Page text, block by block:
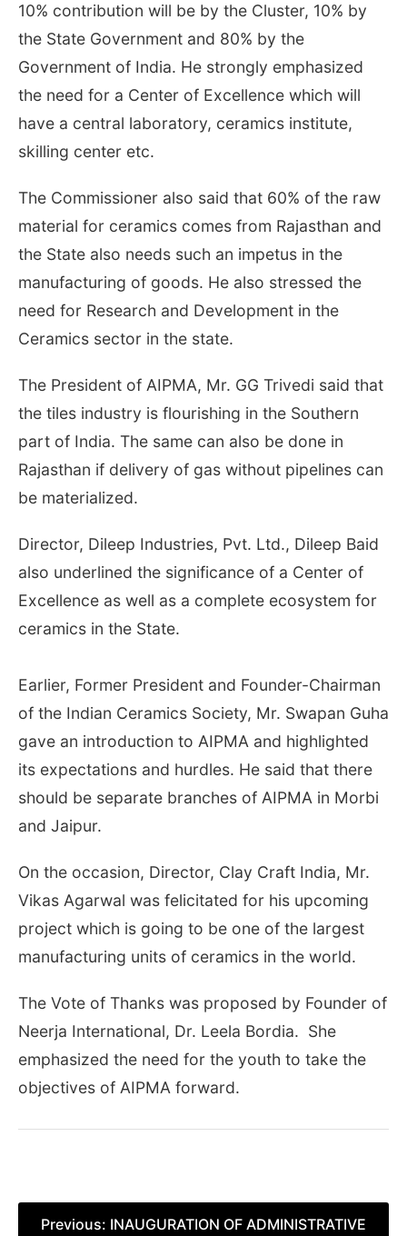
10% contribution will be by the Cluster, 10% by
the State Government and 80% by the
Government of India. He strongly emphasized
the need for a Center of Excellence which will
have a central laboratory, ceramics institute,
skilling center etc.
The Commissioner also said that 60% of the raw
material for ceramics comes from Rajasthan and
the State also needs such an impetus in the
manufacturing of goods. He also stressed the
need for Research and Development in the
Ceramics sector in the state.
The President of AIPMA, Mr. GG Trivedi said that
the tiles industry is flourishing in the Southern
part of India. The same can also be done in
Rajasthan if delivery of gas without pipelines can
be materialized.
Director, Dileep Industries, Pvt. Ltd., Dileep Baid
also underlined the significance of a Center of
Excellence as well as a complete ecosystem for
ceramics in the State.
Earlier, Former President and Founder-Chairman
of the Indian Ceramics Society, Mr. Swapan Guha
gave an introduction to AIPMA and highlighted
its expectations and hurdles. He said that there
should be separate branches of AIPMA in Morbi
and Jaipur.
On the occasion, Director, Clay Craft India, Mr.
Vikas Agarwal was felicitated for his upcoming
project which is going to be one of the largest
manufacturing units of ceramics in the world.
The Vote of Thanks was proposed by Founder of
Neerja International, Dr. Leela Bordia. She
emphasized the need for the youth to take the
objectives of AIPMA forward.
Post
Previous: INAUGURATION OF ADMINISTRATIVE